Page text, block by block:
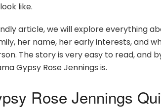
like.
article, we will explore everything
her name, her early interests, and
The story is very easy to read, and
Gypsy Rose Jennings is.
Rose Jennings